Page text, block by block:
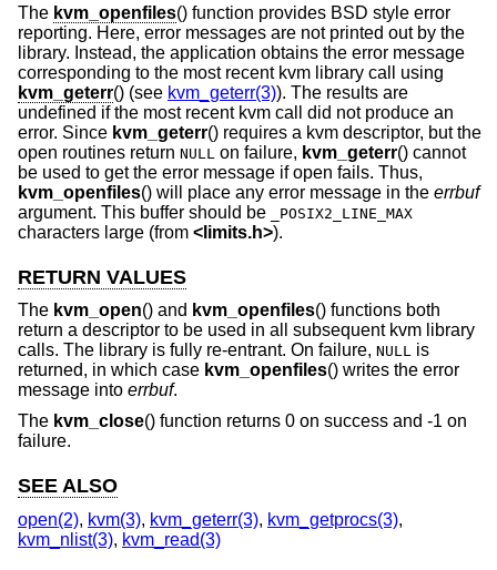
The kvm_openfiles() function provides BSD style error
reporting. Here, error messages are not printed out by the
library. Instead, the application obtains the error message
corresponding to the most recent kvm library call using
kvm_geterr() (see kvm_geterr(3)). The results are
undefined if the most recent kvm call did not produce an
error. Since kvm_geterr() requires a kvm descriptor, but the
open routines return NULL on failure, kvm_geterr() cannot
be used to get the error message if open fails. Thus,
kvm_openfiles() will place any error message in the errbuf
argument. This buffer should be
_POSIX2_LINE_MAX
characters large (from < limits.h>).
RETURN VALUES
The kvm_open() and kvm_openfiles() functions both
return a descriptor to be used in all subsequent kvm library
calls. The library is fully re-entrant. On failure, NULL is
returned, in which case kvm_openfiles() writes the error
message into errbuf.
The kvm_close() function returns 0 on success and -1 on
failure.
SEE ALSO
open(2), kvm(3), kvm_geterr(3), kvm_getprocs(3),
kvm_nlist(3), kvm_read(3)